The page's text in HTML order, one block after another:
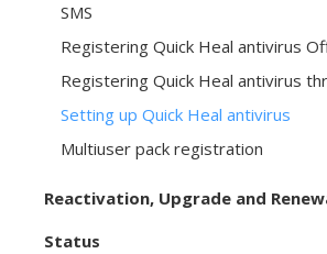
SMS
Registering Quick Heal antivirus
Registering Quick Heal antivirus
Setting up Quick Heal antivirus
Multiuser pack registration
Reactivation, Upgrade and
Status